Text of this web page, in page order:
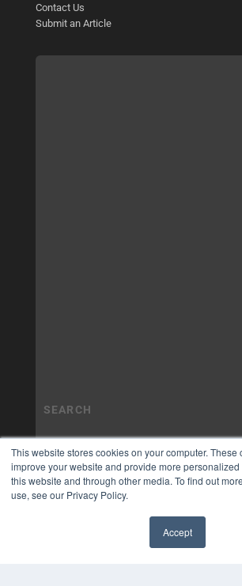
This website stores cookies on your computer. These
improve your website and provide more
this website and through other media. To find out
use, see our Privacy Policy.
Accept
Contact Us
Submit an Article